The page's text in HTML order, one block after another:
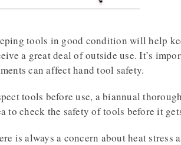
tools in good condition will help
a great deal of outside use. It’s
can affect hand tool safety.
tools before use, a biannual
to check the safety of tools before it
is always a concern about heat